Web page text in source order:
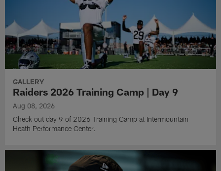
GALLERY
Raiders 2026 Training Camp | Day 9
Aug 08, 2026
Check out day 9 of 2026 Training Camp at Intermountain
Heath Performance Center.